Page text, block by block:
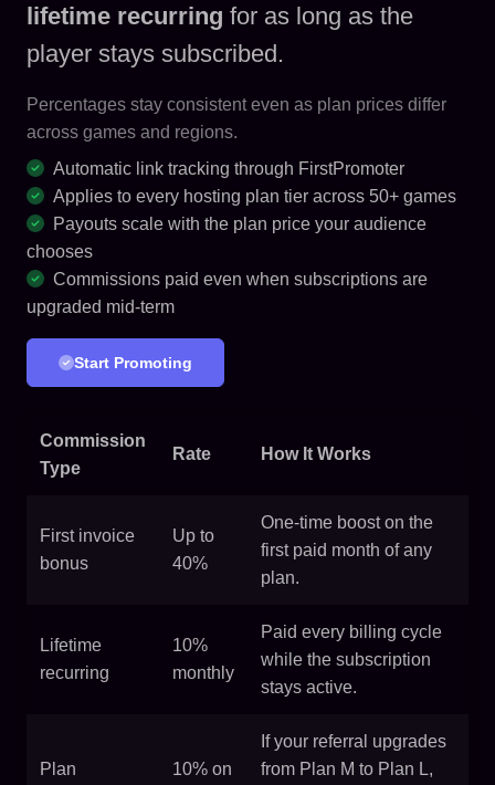
lifetime recurring for as long as the
player stays subscribed.
Percentages stay consistent even as plan prices differ
across games and regions.
Automatic link tracking through FirstPromoter
Applies to every hosting plan tier across 50+ games
Payouts scale with the plan price your audience
chooses
Commissions paid even when subscriptions are
upgraded mid-term
Start Promoting
Commission
Type
Rate How It Works
First invoice
bonus
Up to
40%
One-time boost on the
first paid month of any
plan.
Lifetime
recurring
10%
monthly
Paid every billing cycle
while the subscription
stays active.
Plan
10% on
If your referral upgrades
from Plan M to Plan L,